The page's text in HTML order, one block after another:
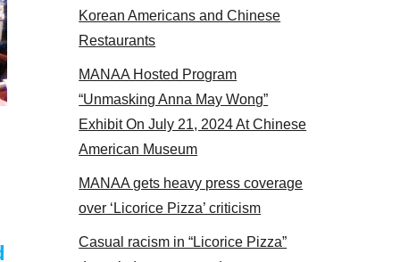
members at the actors panel 2017
Korean Americans and Chinese
Restaurants
MANAA Hosted Program
“Unmasking Anna May Wong”
Exhibit On July 21, 2024 At Chinese
American Museum
MANAA gets heavy press coverage
over ‘Licorice Pizza’ criticism
Casual racism in “Licorice Pizza”